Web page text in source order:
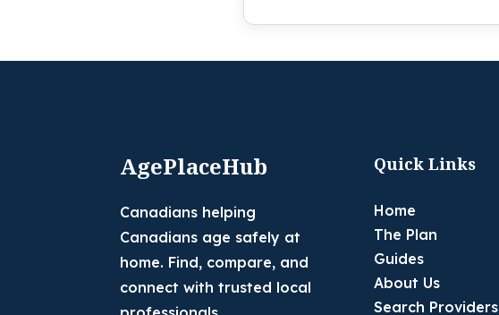
AgePlaceHub
Canadians helping
Canadians age safely at
home. Find, compare, and
connect with trusted local
Quick Links
Home
The Plan
Guides
About Us
Search Providers